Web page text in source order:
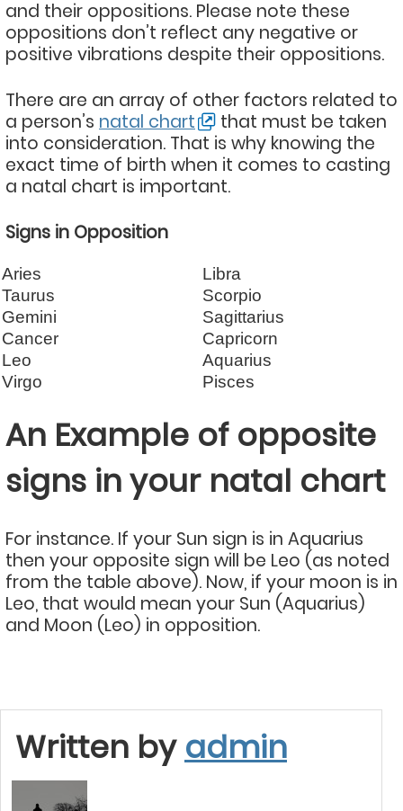
and their oppositions. Please note these
oppositions don’t reflect any negative or
positive vibrations despite their oppositions.
There are an array of other factors related to
a person’s natal chart
that must be taken
into consideration. That is why knowing the
exact time of birth when it comes to casting
a natal chart is important.
Signs in Opposition
Aries
Libra
Taurus
Scorpio
Gemini
Sagittarius
Cancer
Capricorn
Leo
Aquarius
Virgo
Pisces
An Example of opposite
signs in your natal chart
For instance. If your Sun sign is in Aquarius
then your opposite sign will be Leo (as noted
from the table above). Now, if your moon is in
Leo, that would mean your Sun (Aquarius)
and Moon (Leo) in opposition.
Written by admin